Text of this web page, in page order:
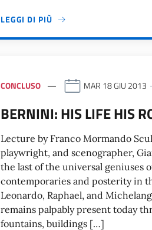
LEGGI DI PIÙ
CONCLUSO MAR 18 GIU 2013
BERNINI: HIS LIFE HIS
Lecture by Franco Mormando
playwright, and scenographer,
the last of the universal geniuses
contemporaries and posterity in
Leonardo, Raphael, and
remains palpably present today
fountains, buildings […]